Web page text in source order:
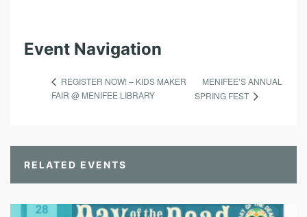
Event Navigation
REGISTER NOW! – KIDS MAKER
FAIR @ MENIFEE LIBRARY
MENIFEE’S ANNUAL
SPRING FEST
RELATED EVENTS